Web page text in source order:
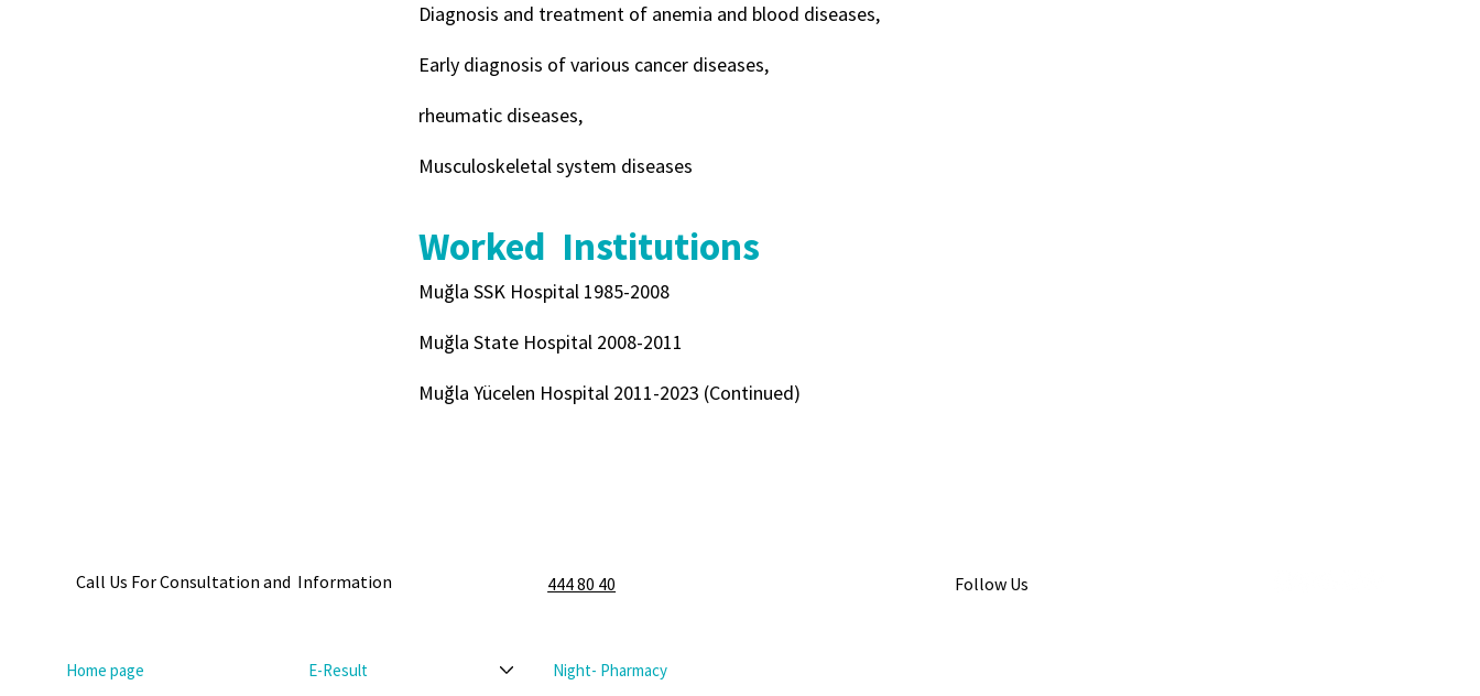
Diagnosis and treatment of anemia and blood diseases,
Early diagnosis of various cancer diseases,
rheumatic diseases,
Musculoskeletal system diseases
Worked Institutions
Muğla SSK Hospital 1985-2008
Muğla State Hospital 2008-2011
Muğla Yücelen Hospital 2011-2023 (Continued)
Call Us For Consultation and Information 444 80 40 Follow Us
Home page E-Result Night- Pharmacy